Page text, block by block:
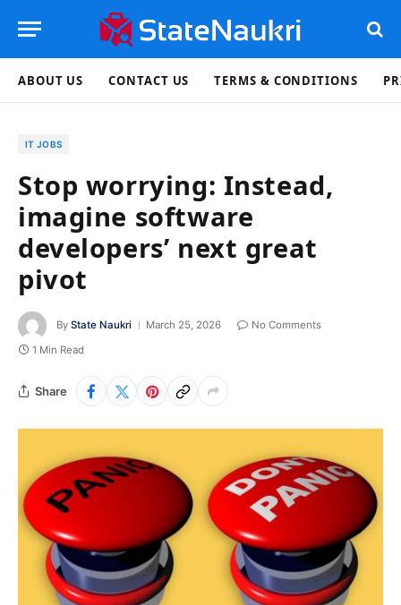
ABOUT US CONTACT US TERMS & CONDITIONS
IT JOBS
Stop worrying: Instead,
imagine software
developers’ next great
pivot
By State Naukri March 25, 2026
No Comments
1 Min Read
Share